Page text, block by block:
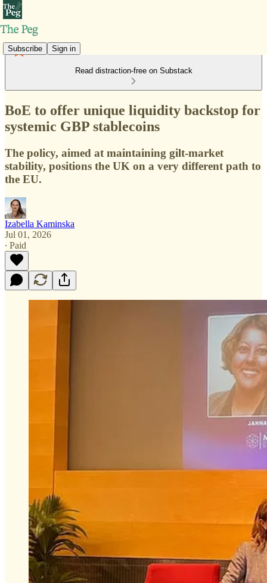
Subscribe Sign in
Read distraction-free on Substack
BoE to offer unique liquidity backstop for
systemic GBP stablecoins
The policy, aimed at maintaining gilt-market
stability, positions the UK on a very different path to
the EU.
Izabella Kaminska
Jul 01, 2026
∙ Paid